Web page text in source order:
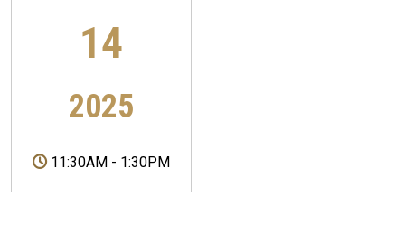
14
2025
11:30AM - 1:30PM